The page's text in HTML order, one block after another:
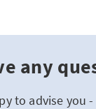
any
to advise you